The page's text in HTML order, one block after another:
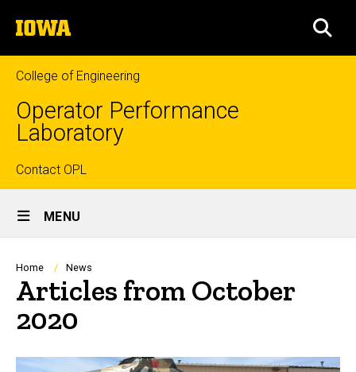
to
content
The
University
of
Iowa
College of Engineering
Operator Performance
Laboratory
Top
links
Contact OPL
Site
Main
Navigation
MENU
Breadcrumb
Home News
Articles from October
2020